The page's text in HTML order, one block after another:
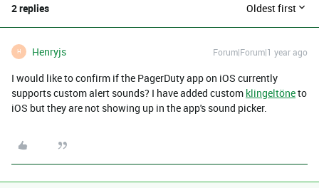
2 replies Oldest first
H Henryjs Forum|Forum|1 year ago
I would like to confirm if the PagerDuty app on iOS currently
supports custom alert sounds? I have added custom klingeltöneto
iOS but they are not showing up in the app's sound picker.